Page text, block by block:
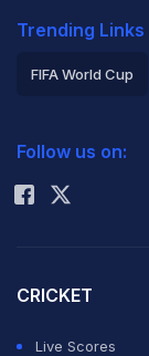
Trending Links
FIFA World Cup
Rohit Sharma
Follow us on:
CRICKET
Live Scores